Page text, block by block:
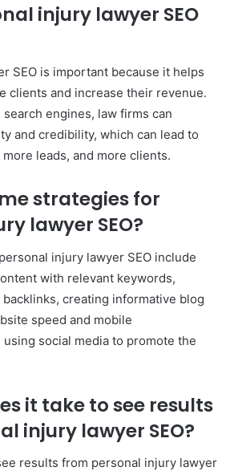
injury lawyer SEO
SEO is important because it helps
clients and increase their revenue.
engines, law firms can
and credibility, which can lead to
leads, and more clients.
strategies for
lawyer SEO?
injury lawyer SEO include
with relevant keywords,
creating informative blog
speed and mobile
social media to promote the
it take to see results
injury lawyer SEO?
results from personal injury lawyer